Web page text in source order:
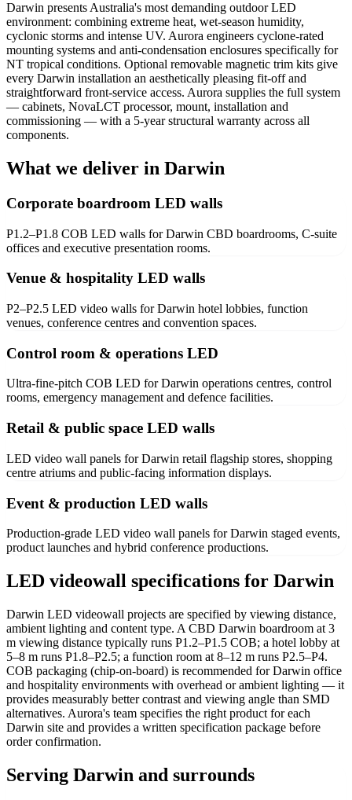
Darwin presents Australia's most demanding outdoor LED
environment: combining extreme heat, wet-season humidity,
cyclonic storms and intense UV. Aurora engineers cyclone-rated
mounting systems and anti-condensation enclosures specifically for
NT tropical conditions. Optional removable magnetic trim kits give
every Darwin installation an aesthetically pleasing fit-off and
straightforward front-service access. Aurora supplies the full system
— cabinets, NovaLCT processor, mount, installation and
commissioning — with a 5-year structural warranty across all
components.
What we deliver in Darwin
Corporate boardroom LED walls
P1.2–P1.8 COB LED walls for Darwin CBD boardrooms, C-suite
offices and executive presentation rooms.
Venue & hospitality LED walls
P2–P2.5 LED video walls for Darwin hotel lobbies, function
venues, conference centres and convention spaces.
Control room & operations LED
Ultra-fine-pitch COB LED for Darwin operations centres, control
rooms, emergency management and defence facilities.
Retail & public space LED walls
LED video wall panels for Darwin retail flagship stores, shopping
centre atriums and public-facing information displays.
Event & production LED walls
Production-grade LED video wall panels for Darwin staged events,
product launches and hybrid conference productions.
LED videowall specifications for Darwin
Darwin LED videowall projects are specified by viewing distance,
ambient lighting and content type. A CBD Darwin boardroom at 3
m viewing distance typically runs P1.2–P1.5 COB; a hotel lobby at
5–8 m runs P1.8–P2.5; a function room at 8–12 m runs P2.5–P4.
COB packaging (chip-on-board) is recommended for Darwin office
and hospitality environments with overhead or ambient lighting — it
provides measurably better contrast and viewing angle than SMD
alternatives. Aurora's team specifies the right product for each
Darwin site and provides a written specification package before
order confirmation.
Serving Darwin and surrounds